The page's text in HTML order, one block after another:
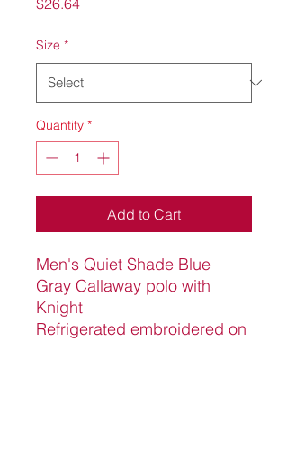
$26.64
Size *
Quantity *
Add to Cart
Men's Quiet Shade Blue
Gray Callaway polo with
Knight
Refrigerated embroidered on